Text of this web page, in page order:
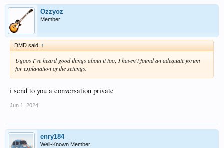
Ozzyoz
Member
DMD said: ↑
Ugoos I've heard good things about it too; I haven't found an adequate forum
for explanation of the settings.
i send to you a conversation private
Jun 1, 2024
enry184
Well-Known Member